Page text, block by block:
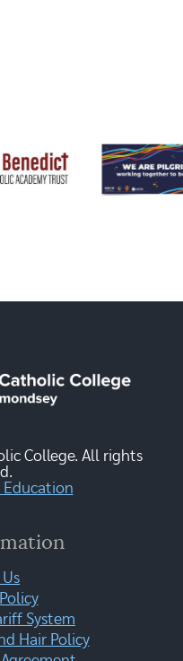
College. All rights
Education
System
Hair Policy